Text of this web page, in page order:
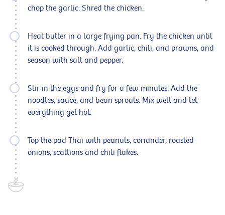
chop the garlic. Shred the chicken.
Heat butter in a large frying pan. Fry the chicken until
it is cooked through. Add garlic, chili, and prawns, and
season with salt and pepper.
Stir in the eggs and fry for a few minutes. Add the
noodles, sauce, and bean sprouts. Mix well and let
everything get hot.
Top the pad Thai with peanuts, coriander, roasted
onions, scallions and chili flakes.